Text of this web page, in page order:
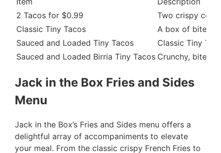
2 Tacos for $0.99
Two crispy corn
Classic Tiny Tacos
A box of bite-
Sauced and Loaded Tiny Tacos
Classic Tiny
Sauced and Loaded Birria Tiny Tacos Crunchy, bite-
Jack in the Box Fries and Sides
Menu
Jack in the Box’s Fries and Sides menu offers a
delightful array of accompaniments to elevate
your meal. From the classic crispy French Fries to